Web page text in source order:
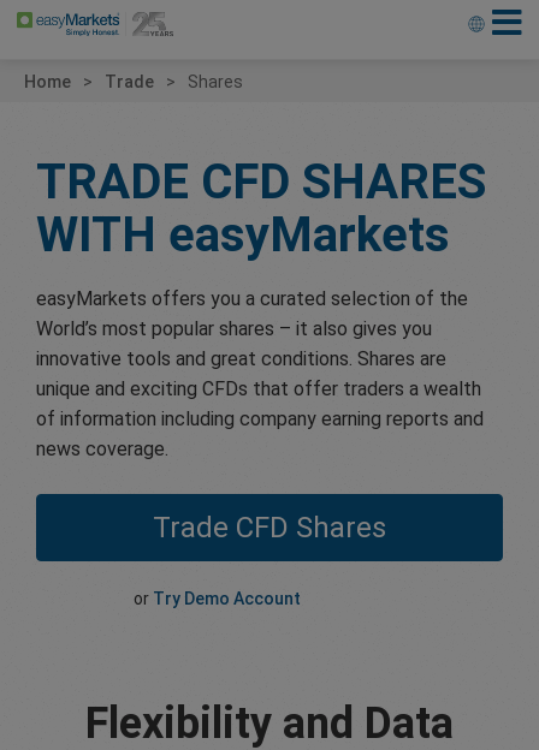
Home Trade Shares
TRADE CFD SHARES
WITH easyMarkets
easyMarkets offers you a curated selection of the
World’s most popular shares – it also gives you
innovative tools and great conditions. Shares are
unique and exciting CFDs that offer traders a wealth
of information including company earning reports and
news coverage.
Trade CFD Shares
or Try Demo Account
Flexibility and Data